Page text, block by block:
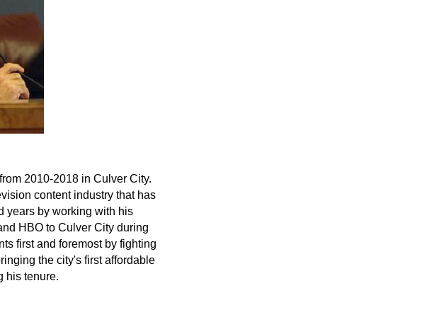
2010-2018 in Culver City.
content industry that has
years by working with his
HBO to Culver City during
first and foremost by fighting
the city's first affordable
his tenure.